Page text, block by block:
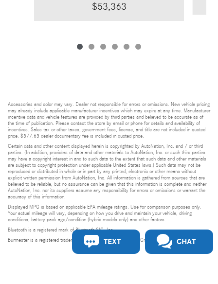
$53,363
Accessories and color may vary. Dealer not responsible for errors or omissions. New vehicle pricing
may already include applicable manufacturer incentives which may expire at any time. Manufacturer
incentive data and vehicle features are provided by third parties and believed to be accurate as of
the time of publication. Please contact the store by email or phone for details and availability of
incentives. Sales tax or other taxes, government fees, license, and title are not included in quoted
price. $377.63 dealer documentary fee is included in quoted price.
Certain data and other content displayed herein is copyrighted by AutoNation, Inc. and / or third
parties. (In addition, providers of data and other materials to AutoNation, Inc. or such third parties
may have a copyright interest in and to such data to the extent that such data and other materials
are subject to copyright protection under applicable United States laws.) Such data may not be
reproduced or distributed in whole or in part by any printed, electronic or other means without
explicit written permission from AutoNation, Inc. All information is gathered from sources that are
believed to be reliable, but no assurance can be given that this information is complete and neither
AutoNation, Inc. nor its suppliers assume any responsibility for errors or omissions or warrant the
accuracy of this information.
Displayed MPG is based on applicable EPA mileage ratings. Use for comparison purposes only.
Your actual mileage will vary, depending on how you drive and maintain your vehicle, driving
conditions, battery pack age/condition (hybrid models only) and other factors.
Bluetooth is a registered mark of Bluetooth SIG, Inc.
Burmester is a registered trademark of Burmester Audiosysteme GmbH, Berlin, Germany.
TEXT CHAT